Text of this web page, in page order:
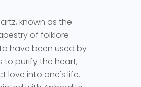
known as the
of folklore
have been used by
to purify the heart,
love into one's life.